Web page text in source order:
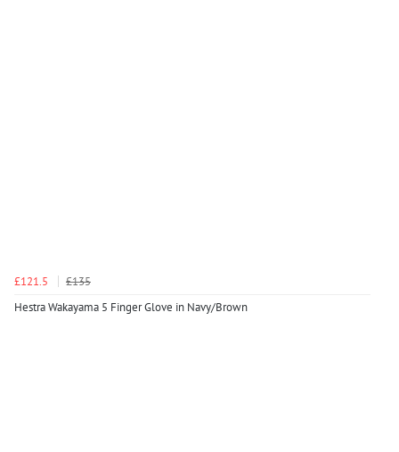
£121.5
£135
Hestra Wakayama 5 Finger Glove in Navy/Brown